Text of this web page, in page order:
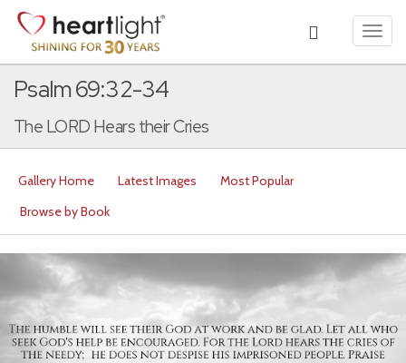
Psalm 69:32-34
The LORD Hears their Cries
Gallery Home Latest Images
Most Popular
Browse by Book